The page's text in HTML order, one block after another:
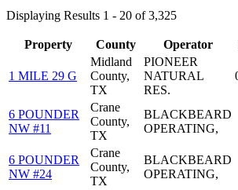
Displaying Results 1 - 20 of 3,325
Property County Operator
1 MILE 29 G
Midland
County,
TX
PIONEER
NATURAL
RES.
6 POUNDER
NW #11
Crane
County,
TX
BLACKBEARD
OPERATING,
6 POUNDER
NW #24
Crane
County,
TX
BLACKBEARD
OPERATING,